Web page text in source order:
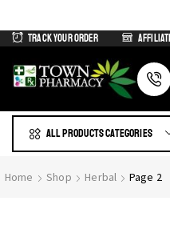
Track Your Order
All products Categories
Home Shop Herbal Page 2
GIVE
Most